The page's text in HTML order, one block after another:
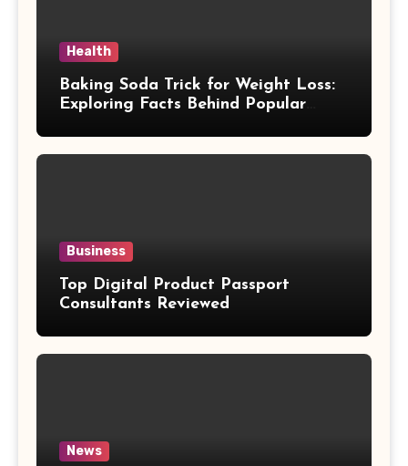
Health
Baking Soda Trick for Weight Loss:
Exploring Facts Behind Popular
Business
Top Digital Product Passport
Consultants Reviewed
News